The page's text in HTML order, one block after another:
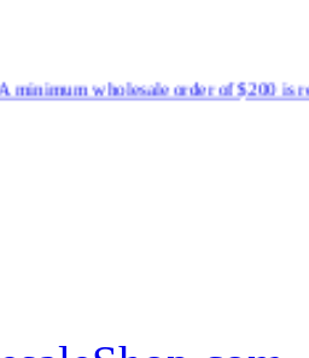
order of $200 is required for